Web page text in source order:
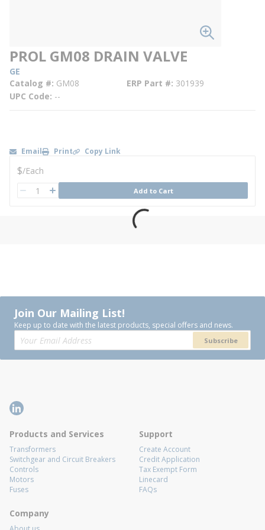
PROL GM08 DRAIN VALVE
GE
Catalog # GM08 ERP Part # 301939
UPC Code --
Email Print Copy Link
U/M
$/Each
QTY Add to Cart
Join Our Mailing List!
Keep up to date with the latest products, special offers and news.
Subscribe
Products and Services
Transformers
Switchgear and Circuit Breakers
Controls
Motors
Fuses
Support
Create Account
Credit Application
Tax Exempt Form
Linecard
FAQs
Company